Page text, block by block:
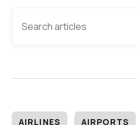
AIRLINES AIRPORTS